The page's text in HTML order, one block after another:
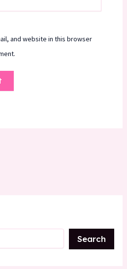
and website in this browser
Search